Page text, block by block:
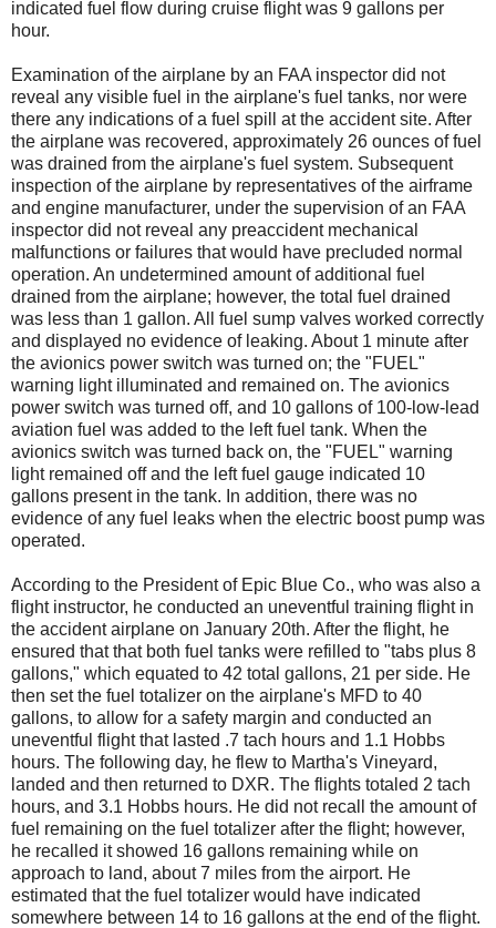
indicated fuel flow during cruise flight was 9 gallons per
hour.
Examination of the airplane by an FAA inspector did not
reveal any visible fuel in the airplane's fuel tanks, nor were
there any indications of a fuel spill at the accident site. After
the airplane was recovered, approximately 26 ounces of fuel
was drained from the airplane's fuel system. Subsequent
inspection of the airplane by representatives of the airframe
and engine manufacturer, under the supervision of an FAA
inspector did not reveal any preaccident mechanical
malfunctions or failures that would have precluded normal
operation. An undetermined amount of additional fuel
drained from the airplane; however, the total fuel drained
was less than 1 gallon. All fuel sump valves worked correctly
and displayed no evidence of leaking. About 1 minute after
the avionics power switch was turned on; the "FUEL"
warning light illuminated and remained on. The avionics
power switch was turned off, and 10 gallons of 100-low-lead
aviation fuel was added to the left fuel tank. When the
avionics switch was turned back on, the "FUEL" warning
light remained off and the left fuel gauge indicated 10
gallons present in the tank. In addition, there was no
evidence of any fuel leaks when the electric boost pump was
operated.
According to the President of Epic Blue Co., who was also a
flight instructor, he conducted an uneventful training flight in
the accident airplane on January 20th. After the flight, he
ensured that that both fuel tanks were refilled to "tabs plus 8
gallons," which equated to 42 total gallons, 21 per side. He
then set the fuel totalizer on the airplane's MFD to 40
gallons, to allow for a safety margin and conducted an
uneventful flight that lasted .7 tach hours and 1.1 Hobbs
hours. The following day, he flew to Martha's Vineyard,
landed and then returned to DXR. The flights totaled 2 tach
hours, and 3.1 Hobbs hours. He did not recall the amount of
fuel remaining on the fuel totalizer after the flight; however,
he recalled it showed 16 gallons remaining while on
approach to land, about 7 miles from the airport. He
estimated that the fuel totalizer would have indicated
somewhere between 14 to 16 gallons at the end of the flight.